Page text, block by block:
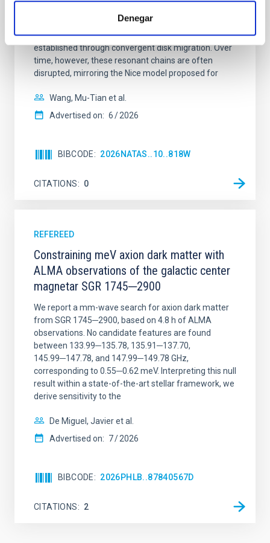
Denegar
systems. Many multi-planet systems younger than
100 Myr exhibit mean-motion resonances, probably
established through convergent disk migration. Over
time, however, these resonant chains are often
disrupted, mirroring the Nice model proposed for
Wang, Mu-Tian et al.
Advertised on: 6 2026
BIBCODE 2026NATAS..10..818W
CITATIONS 0
REFEREED
Constraining meV axion dark matter with
ALMA observations of the galactic center
magnetar SGR 1745─2900
We report a mm-wave search for axion dark matter
from SGR 1745─2900, based on 4.8 h of ALMA
observations. No candidate features are found
between 133.99─135.78, 135.91─137.70,
145.99─147.78, and 147.99─149.78 GHz,
corresponding to 0.55─0.62 meV. Interpreting this null
result within a state-of-the-art stellar framework, we
derive sensitivity to the
De Miguel, Javier et al.
Advertised on: 7 2026
BIBCODE 2026PHLB..87840567D
CITATIONS 2